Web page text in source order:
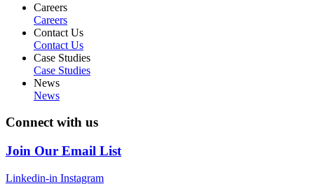
Careers
Careers
Contact Us
Contact Us
Case Studies
Case Studies
News
News
Connect with us
Join Our Email List
Linkedin-in Instagram